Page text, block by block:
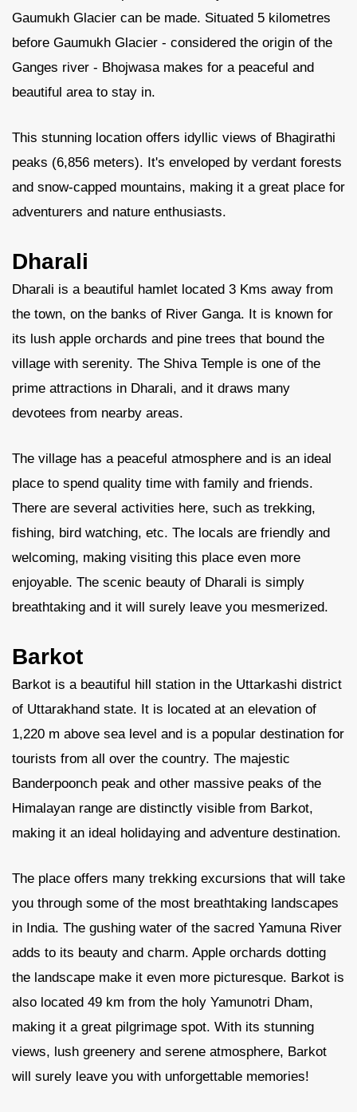
Gaumukh Glacier can be made. Situated 5 kilometres
before Gaumukh Glacier - considered the origin of the
Ganges river - Bhojwasa makes for a peaceful and
beautiful area to stay in.
This stunning location offers idyllic views of Bhagirathi
peaks (6,856 meters). It's enveloped by verdant forests
and snow-capped mountains, making it a great place for
adventurers and nature enthusiasts.
Dharali
Dharali is a beautiful hamlet located 3 Kms away from
the town, on the banks of River Ganga. It is known for
its lush apple orchards and pine trees that bound the
village with serenity. The Shiva Temple is one of the
prime attractions in Dharali, and it draws many
devotees from nearby areas.
The village has a peaceful atmosphere and is an ideal
place to spend quality time with family and friends.
There are several activities here, such as trekking,
fishing, bird watching, etc. The locals are friendly and
welcoming, making visiting this place even more
enjoyable. The scenic beauty of Dharali is simply
breathtaking and it will surely leave you mesmerized.
Barkot
Barkot is a beautiful hill station in the Uttarkashi district
of Uttarakhand state. It is located at an elevation of
1,220 m above sea level and is a popular destination for
tourists from all over the country. The majestic
Banderpoonch peak and other massive peaks of the
Himalayan range are distinctly visible from Barkot,
making it an ideal holidaying and adventure destination.
The place offers many trekking excursions that will take
you through some of the most breathtaking landscapes
in India. The gushing water of the sacred Yamuna River
adds to its beauty and charm. Apple orchards dotting
the landscape make it even more picturesque. Barkot is
also located 49 km from the holy Yamunotri Dham,
making it a great pilgrimage spot. With its stunning
views, lush greenery and serene atmosphere, Barkot
will surely leave you with unforgettable memories!